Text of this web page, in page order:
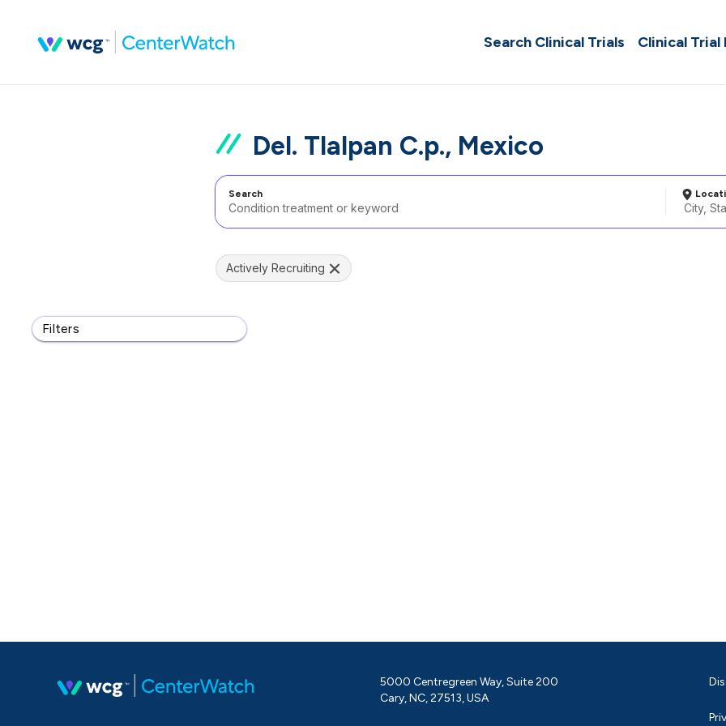
Search Clinical Trials Clinical Trial
Del. Tlalpan C.p., Mexico
Search
Filters
Actively Recruiting
5000 Centregreen Way, Suite 200
Cary, NC, 27513, USA